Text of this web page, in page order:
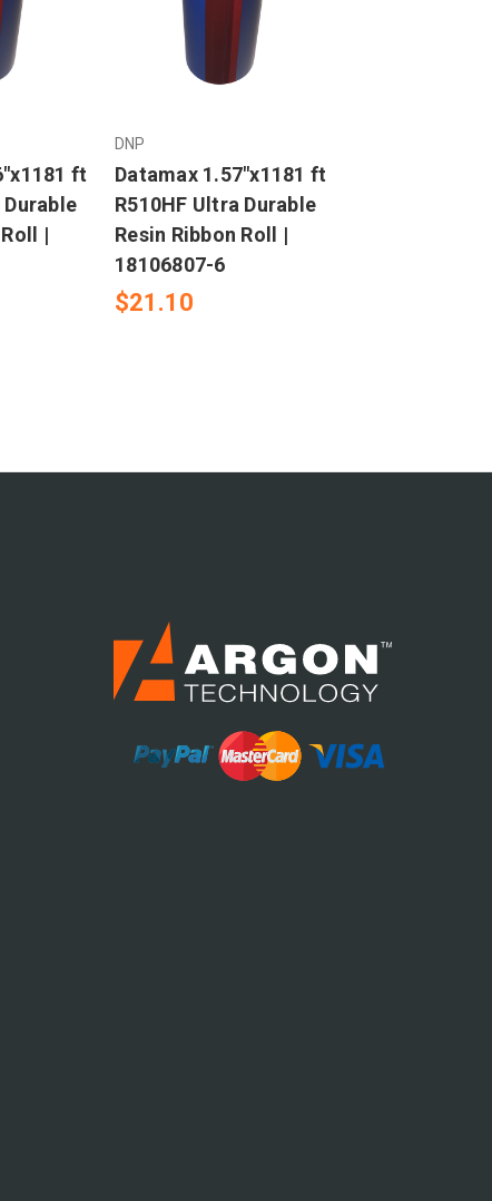
ft
Durable
|
DNP
Datamax 1.57"x1181 ft
R510HF Ultra Durable
Resin Ribbon Roll |
18106807-6
$21.10